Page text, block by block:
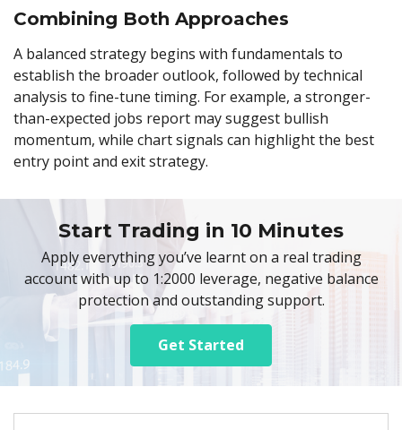
Combining Both Approaches
A balanced strategy begins with fundamentals to
establish the broader outlook, followed by technical
analysis to fine-tune timing. For example, a stronger-
than-expected jobs report may suggest bullish
momentum, while chart signals can highlight the best
entry point and exit strategy.
Start Trading in 10 Minutes
Apply everything you’ve learnt on a real trading
account with up to 1:2000 leverage, negative balance
protection and outstanding support.
Get Started